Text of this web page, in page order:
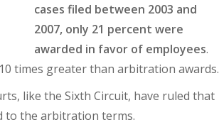
cases filed between 2003 and
2007, only 21 percent were
awarded in favor of employees.
times greaterthan arbitration awards.
like the Sixth Circuit, have ruled that
to the arbitration terms.